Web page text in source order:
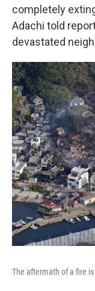
completely
Adachi told
devastated
The aftermath of a fire